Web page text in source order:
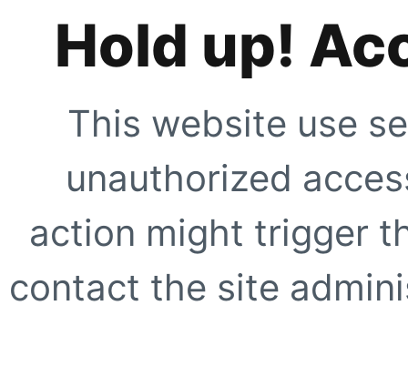
Hold up!
This website use
unauthorized
action might trigger
contact the site